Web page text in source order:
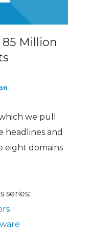
Million
we pull
headlines and
eight domains
series: